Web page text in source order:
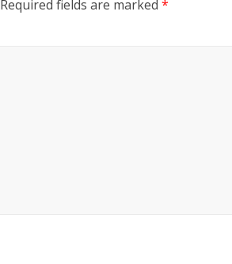
Required fields are marked *